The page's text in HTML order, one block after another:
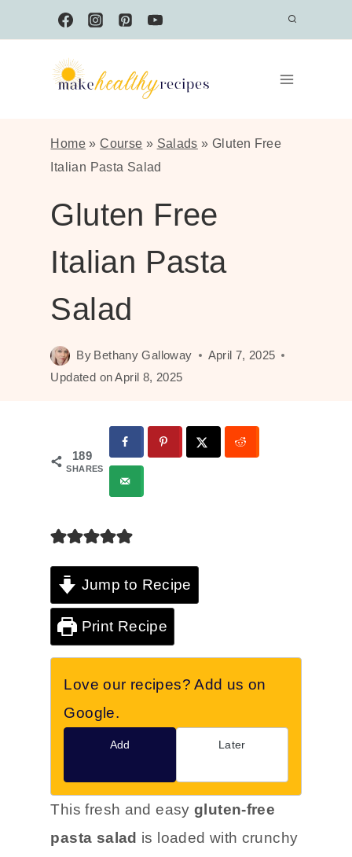
to
Home »Course » Salads » Gluten Free
Italian Pasta Salad
Gluten Free
Italian Pasta
Salad
By Bethany Galloway
April 7, 2025
Updated on April 8, 2025
189
SHARES
Jump to Recipe
Print Recipe
Love our recipes? Add us on
Google.
Add Later
This fresh and easygluten-free
pasta salad is loaded with crunchy